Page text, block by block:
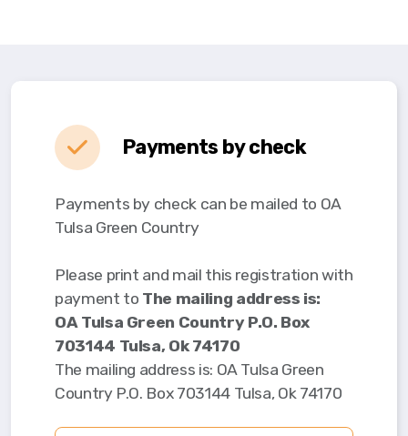
Payments by check
Payments by check can be mailed to OA
Tulsa Green Country
Please print and mail this registration with
payment to The mailing address is:
OA Tulsa Green Country P.O. Box
703144 Tulsa, Ok 74170
The mailing address is: OA Tulsa Green
Country P.O. Box 703144 Tulsa, Ok 74170